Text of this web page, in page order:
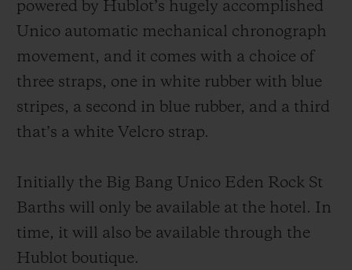
powered by Hublot’s hugely accomplished
Unico automatic mechanical chronograph
movement, and it comes with a choice of
three straps, one in white rubber with blue
stripes, a second in blue rubber, and a third
that’s a white Velcro strap.
Initially the Big Bang Unico Eden Rock St
Barths will only be available at the hotel. In
time, it will also be available through the
Hublot boutique.